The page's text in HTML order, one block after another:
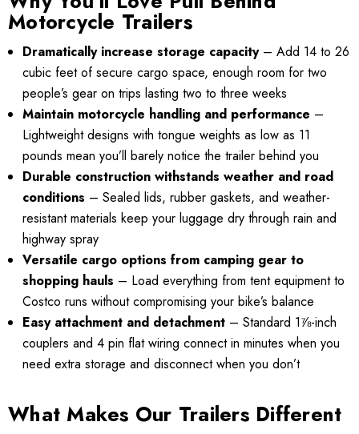
Details
Motorcycle Trailers
Dramatically increase storage capacity– Add 14 to 26
cubic feet of secure cargo space, enough room for two
people’s gear on trips lasting two to three weeks
Maintain motorcycle handling and performance –
Lightweight designs with tongue weights as low as 11
pounds mean you’ll barely notice the trailer behind you
Durable construction withstands weather and road
conditions – Sealed lids, rubber gaskets, and weather-
resistant materials keep your luggage dry through rain and
highway spray
Versatile cargo options from camping gear to
shopping hauls – Load everything from tent equipment to
Costco runs without compromising your bike’s balance
Easy attachment and detachment – Standard 1⅞-inch
couplers and 4 pin flat wiring connect in minutes when you
need extra storage and disconnect when you don’t
What Makes Our Trailers Different